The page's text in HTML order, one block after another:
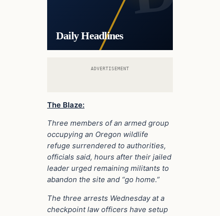
Daily Headlines
ADVERTISEMENT
The Blaze:
Three members of an armed group
occupying an Oregon wildlife
refuge surrendered to authorities,
officials said, hours after their jailed
leader urged remaining militants to
abandon the site and “go home.”
The three arrests Wednesday at a
checkpoint law officers have setup